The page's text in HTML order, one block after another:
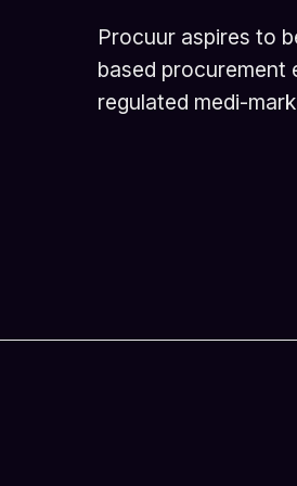
Procuur aspires to
based procurement
regulated medi-